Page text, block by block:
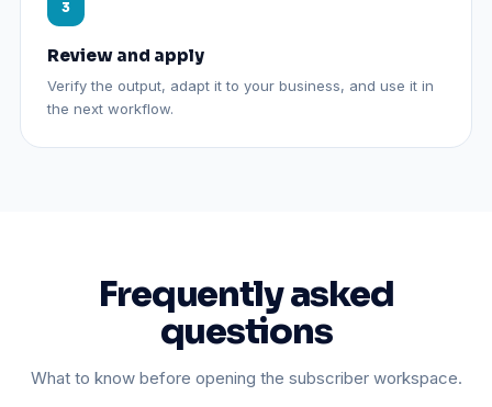
Review and apply
Verify the output, adapt it to your business, and use it in
the next workflow.
Frequently asked
questions
What to know before opening the subscriber workspace.